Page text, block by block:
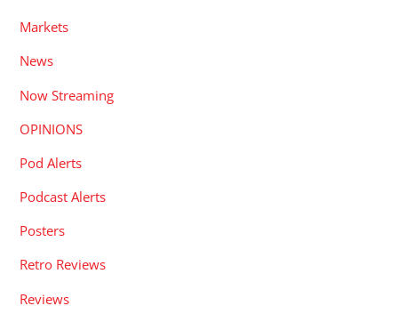
Markets
News
Now Streaming
OPINIONS
Pod Alerts
Podcast Alerts
Posters
Retro Reviews
Reviews